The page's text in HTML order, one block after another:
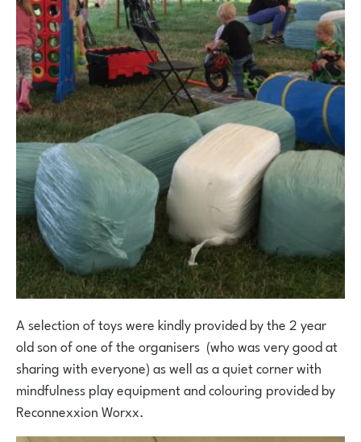
A selection of toys were kindly provided by the 2 year
old son of one of the organisers (who was very good at
sharing with everyone) as well as a quiet corner with
mindfulness play equipment and colouring provided by
Reconnexxion Worxx.